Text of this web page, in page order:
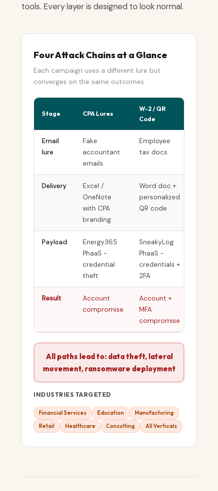
tools. Every layer is designed to look normal.
Four Attack Chains at a Glance
Each campaign uses a different lure but
converges on the same outcomes
Stage CPA Lures
W-2 / QR
Code
Email
lure
Fake
accountant
emails
Employee
tax docs
Delivery
Excel /
OneNote
with CPA
branding
Word doc +
personalized
QR code
Payload
Energy365
PhaaS -
credential
theft
SneakyLog
PhaaS -
credentials +
2FA
Result
Account
compromise
Account +
MFA
compromise
All paths lead to: data theft, lateral
movement, ransomware deployment
INDUSTRIES TARGETED
Financial Services Education
Manufacturing
Retail
Healthcare Consulting All Verticals